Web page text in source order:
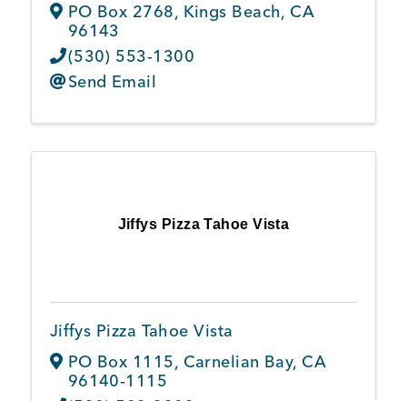
PO Box 2768, Kings Beach, CA
96143
(530) 553-1300
Send Email
Jiffys Pizza Tahoe Vista
Jiffys Pizza Tahoe Vista
PO Box 1115, Carnelian Bay, CA
96140-1115